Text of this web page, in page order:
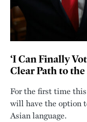
‘I Can Finally
Clear Path to
For the first time
will have the option
Asian language.